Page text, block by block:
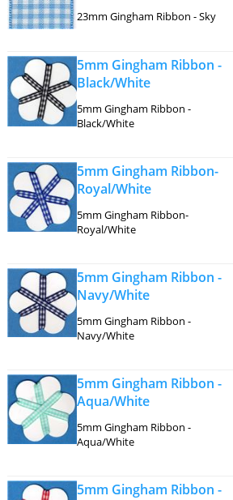
23mm Gingham Ribbon - Sky
5mm Gingham Ribbon -
Black/White
5mm Gingham Ribbon -
Black/White
5mm Gingham Ribbon-
Royal/White
5mm Gingham Ribbon-
Royal/White
5mm Gingham Ribbon -
Navy/White
5mm Gingham Ribbon -
Navy/White
5mm Gingham Ribbon -
Aqua/White
5mm Gingham Ribbon -
Aqua/White
5mm Gingham Ribbon -